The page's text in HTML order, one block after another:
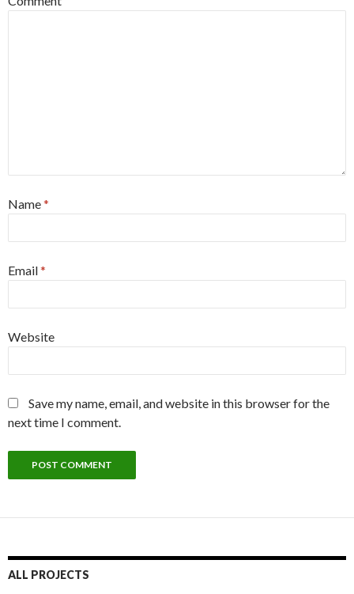
Name*
Email*
Website
Save my name, email, and website in this browser for the
next time I comment.
ALL PROJECTS